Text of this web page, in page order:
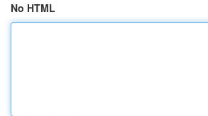
No HTML